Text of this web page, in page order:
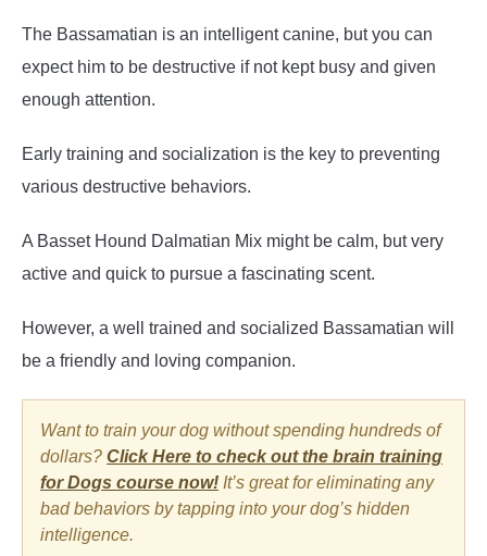
The Bassamatian is an intelligent canine, but you can
expect him to be destructive if not kept busy and given
enough attention.
Early training and socialization is the key to preventing
various destructive behaviors.
A Basset Hound Dalmatian Mix might be calm, but very
active and quick to pursue a fascinating scent.
However, a well trained and socialized Bassamatian will
be a friendly and loving companion.
Want to train your dog without spending hundreds of
dollars? Click Here to check out the brain training
for Dogs course now! It’s great for eliminating any
bad behaviors by tapping into your dog’s hidden
intelligence.